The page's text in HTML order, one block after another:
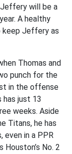
will be a
A healthy
keep Jeffery as
Thomas and
punch for the
in the offense
has just 13
weeks. Aside
Titans, he has
even in a PPR
Houston’s No. 2